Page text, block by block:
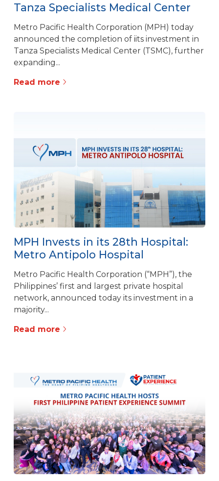
Tanza Specialists Medical Center
Metro Pacific Health Corporation (MPH) today
announced the completion of iits investment in
Tanza Specialists Medical Center (TSMC), further
expanding...
Read more
MPH Invests in its 28th Hospital:
Metro Antipolo Hospital
Metro Pacific Health Corporation (“MPH”), the
Philippines’ first and largest private hospital
network, announced today its investment in a
majority...
Read more